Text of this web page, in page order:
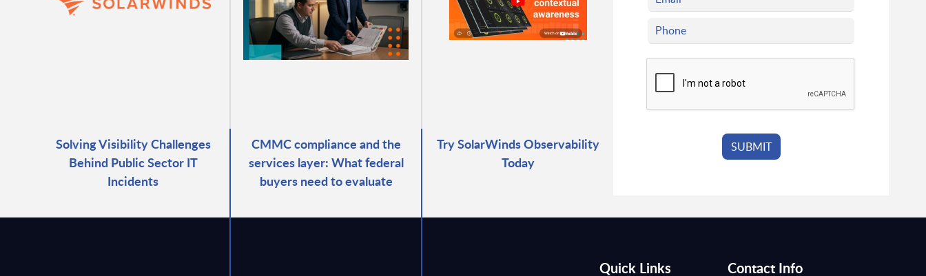
Solving Visibility Challenges
Behind Public Sector IT
Incidents
CMMC compliance and the
services layer: What federal
buyers need to evaluate
Try SolarWinds Observability
Today
Quick Links Contact Info